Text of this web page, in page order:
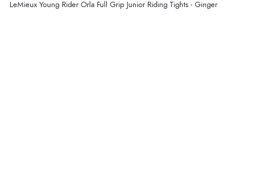
LeMieux Young Rider Orla Full Grip Junior Riding Tights - Ginger